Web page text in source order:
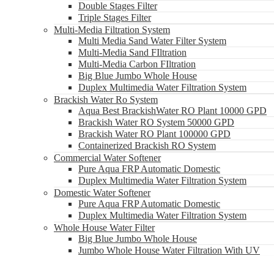
Double Stages Filter
Triple Stages Filter
Multi-Media Filtration System
Multi Media Sand Water Filter System
Multi-Media Sand FIltration
Multi-Media Carbon FIltration
Big Blue Jumbo Whole House
Duplex Multimedia Water Filtration System
Brackish Water Ro System
Aqua Best BrackishWater RO Plant 10000 GPD
Brackish Water RO System 50000 GPD
Brackish Water RO Plant 100000 GPD
Containerized Brackish RO System
Commercial Water Softener
Pure Aqua FRP Automatic Domestic
Duplex Multimedia Water Filtration System
Domestic Water Softener
Pure Aqua FRP Automatic Domestic
Duplex Multimedia Water Filtration System
Whole House Water Filter
Big Blue Jumbo Whole House
Jumbo Whole House Water Filtration With UV